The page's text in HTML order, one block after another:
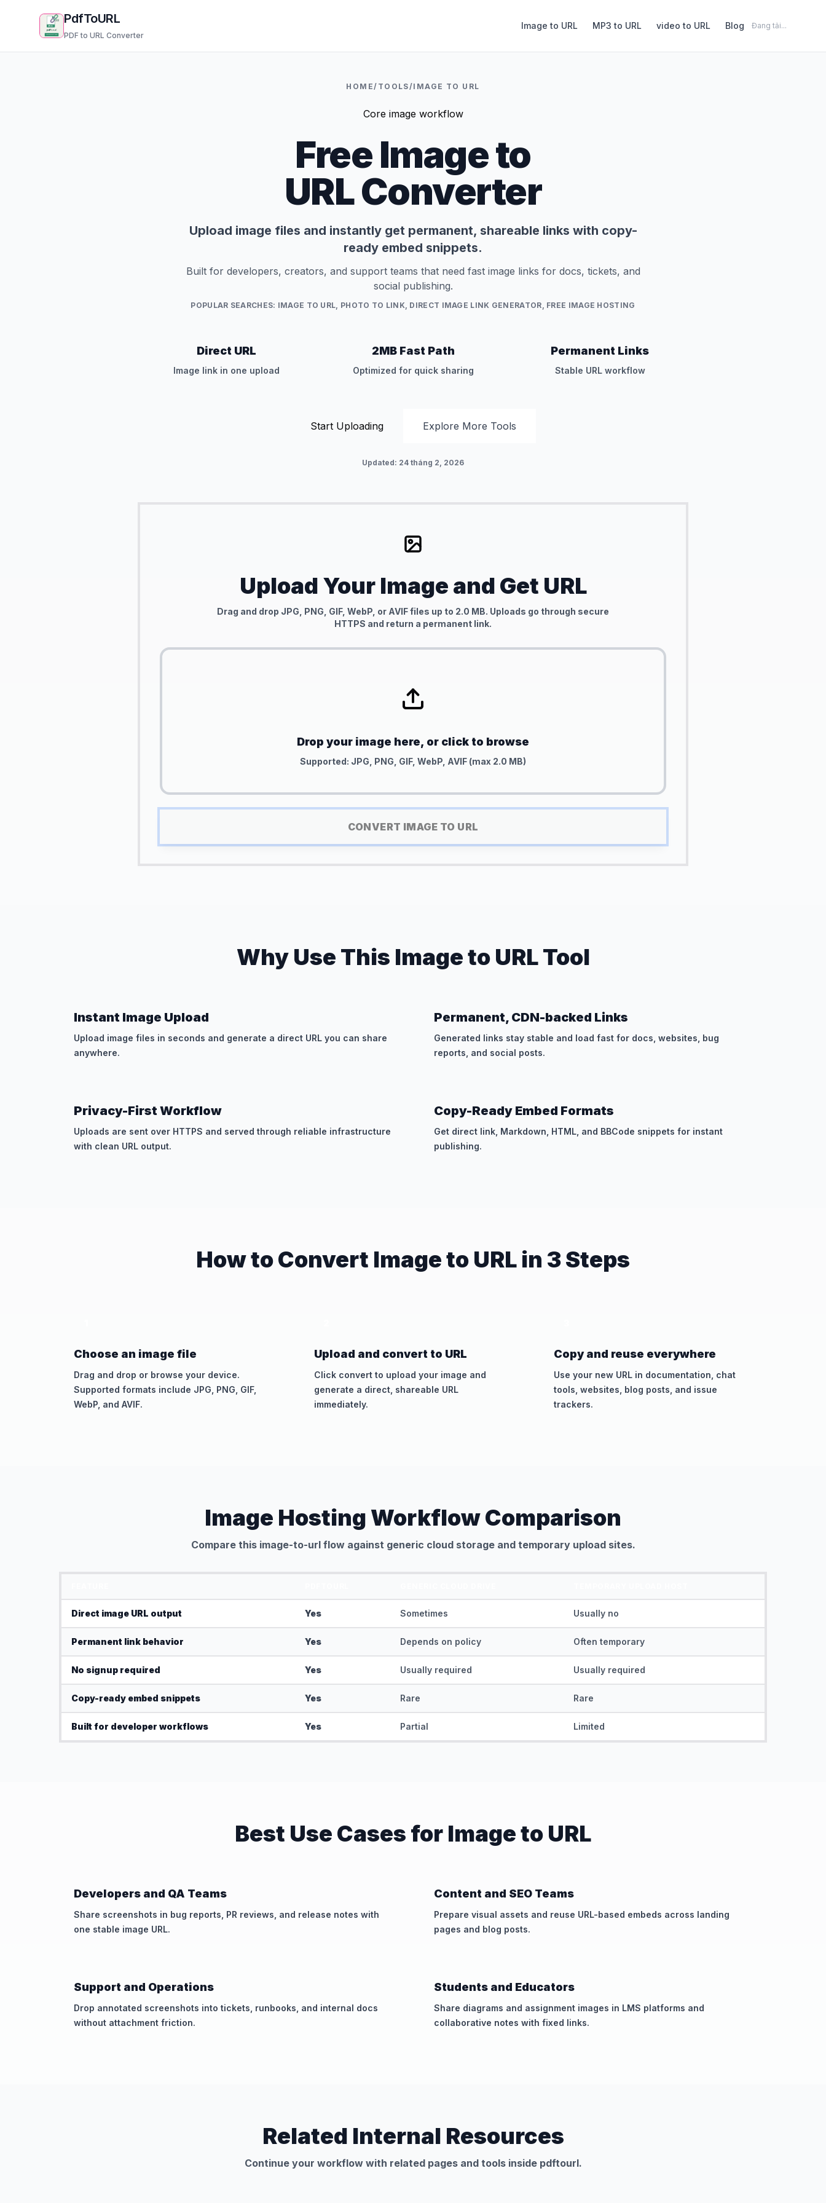
PdfToURL
PDF to URL Converter
Image to URL MP3 to URL video to URL Blog Đang tải...
HOME/ TOOLS/IMAGE TO URL
Core image workflow
Free Image to
URL Converter
Upload image files and instantly get permanent, shareable links with copy-
ready embed snippets.
Built for developers, creators, and support teams that need fast image links for docs, tickets, and
social publishing.
POPULAR SEARCHES: IMAGE TO URL, PHOTO TO LINK, DIRECT IMAGE LINK GENERATOR, FREE IMAGE HOSTING
Direct URL
Image link in one upload
2MB Fast Path
Optimized for quick sharing
Permanent Links
Stable URL workflow
Start Uploading Explore More Tools
Updated: 24 tháng 2, 2026
Upload Your Image and Get URL
Drag and drop JPG, PNG, GIF, WebP, or AVIF files up to 2.0 MB. Uploads go through secure
HTTPS and return a permanent link.
Drop your image here, or click to browse
Supported: JPG, PNG, GIF, WebP, AVIF (max 2.0 MB)
CONVERT IMAGE TO URL
Why Use This Image to URL Tool
Instant Image Upload
Upload image files in seconds and generate a direct URL you can share
anywhere.
Permanent, CDN-backed Links
Generated links stay stable and load fast for docs, websites, bug
reports, and social posts.
Privacy-First Workflow
Uploads are sent over HTTPS and served through reliable infrastructure
with clean URL output.
Copy-Ready Embed Formats
Get direct link, Markdown, HTML, and BBCode snippets for instant
publishing.
How to Convert Image to URL in 3 Steps
Choose an image file
Drag and drop or browse your device.
Supported formats include JPG, PNG, GIF,
WebP, and AVIF.
Upload and convert to URL
Click convert to upload your image and
generate a direct, shareable URL
immediately.
Copy and reuse everywhere
Use your new URL in documentation, chat
tools, websites, blog posts, and issue
trackers.
Image Hosting Workflow Comparison
Compare this image-to-url flow against generic cloud storage and temporary upload sites.
Direct image URL output Yes Sometimes Usually no
Permanent link behavior Yes Depends on policy Often temporary
No signup required Yes Usually required Usually required
Copy-ready embed snippets Yes Rare Rare
Built for developer workflows Yes Partial Limited
Best Use Cases for Image to URL
Developers and QA Teams
Share screenshots in bug reports, PR reviews, and release notes with
one stable image URL.
Content and SEO Teams
Prepare visual assets and reuse URL-based embeds across landing
pages and blog posts.
Support and Operations
Drop annotated screenshots into tickets, runbooks, and internal docs
without attachment friction.
Students and Educators
Share diagrams and assignment images in LMS platforms and
collaborative notes with fixed links.
Related Internal Resources
Continue your workflow with related pages and tools inside pdftourl.